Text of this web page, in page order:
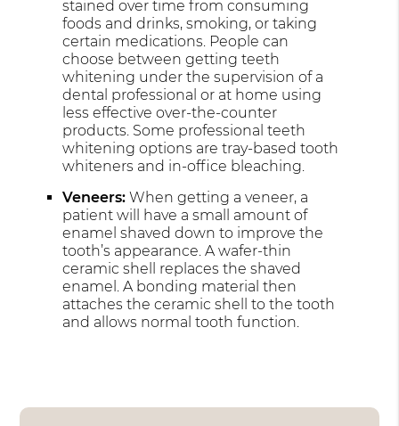
stained over time from consuming
foods and drinks, smoking, or taking
certain medications. People can
choose between getting teeth
whitening under the supervision of a
dental professional or at home using
less effective over-the-counter
products. Some professional teeth
whitening options are tray-based tooth
whiteners and in-office bleaching.
Veneers:When getting a veneer, a
patient will have a small amount of
enamel shaved down to improve the
tooth’s appearance. A wafer-thin
ceramic shell replaces the shaved
enamel. A bonding material then
attaches the ceramic shell to the tooth
and allows normal tooth function.